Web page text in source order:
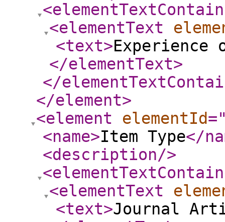
<elementText
<text>Experience
</elementText>
</
</element>
<element
elementId
<name>Item Type</
<description/>
<elementText
<text>Journal